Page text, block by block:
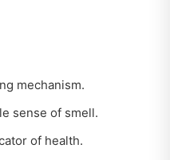
mechanism.
sense of smell.
of health.